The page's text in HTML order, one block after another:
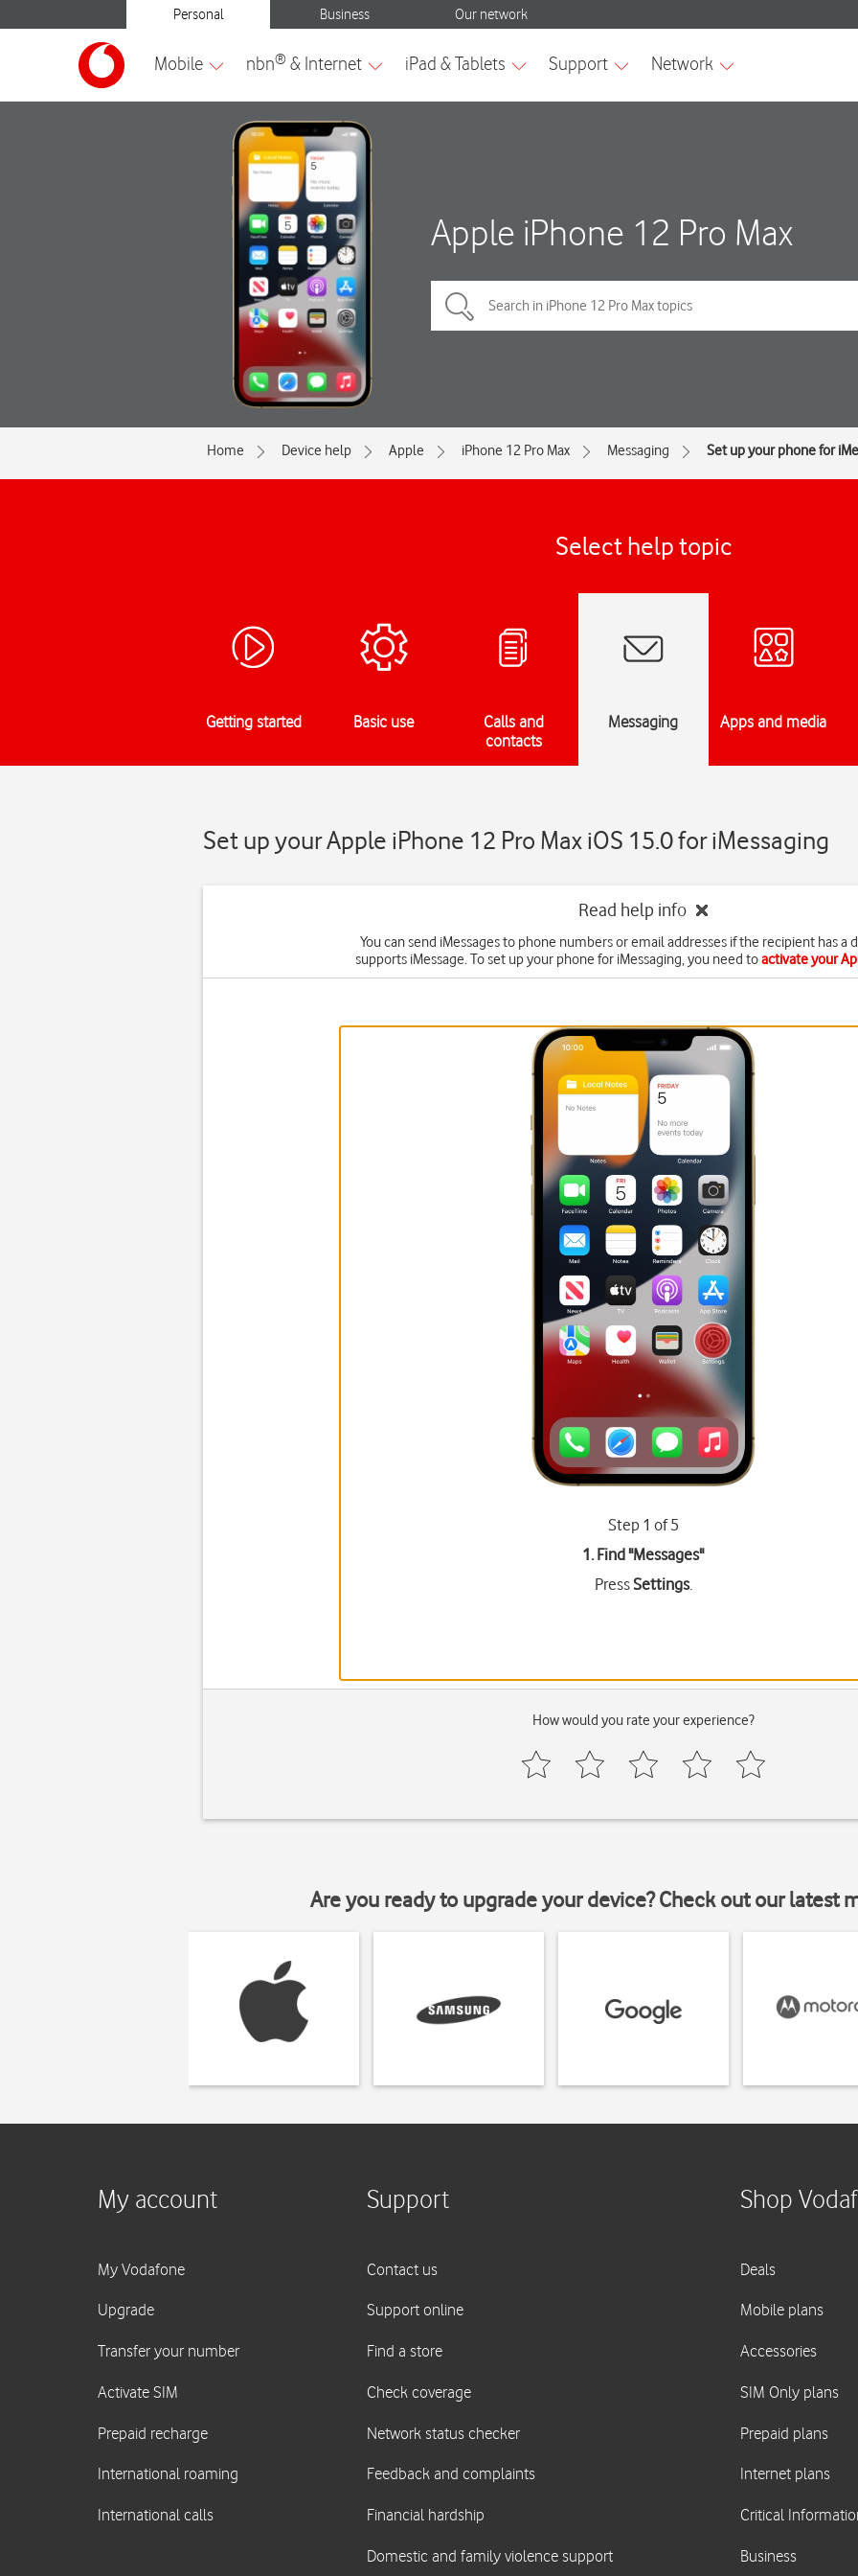
Apple iPhone 12 Pro Max
Home Device help Apple iPhone 12 Pro Max Messaging Set up your phone for
Select help topic
Getting started Basic use
Calls and
contacts
Messaging Apps and media
Set up your Apple iPhone 12 Pro Max iOS 15.0 for iMessaging
Read help info
You can send iMessages to phone numbers or email addresses if the recipient has a
supports iMessage. To set up your phone for iMessaging, you need toactivate your
Step 1 of 5
1. Find "Messages"
PressSettings.
How would you rate your experience?
Are you ready to upgrade your device? Check out our latest